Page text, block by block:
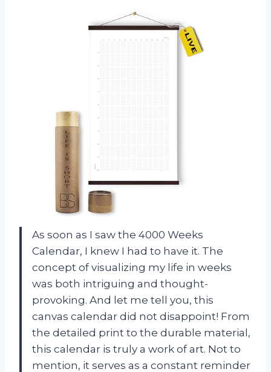
As soon as I saw the 4000 Weeks
Calendar, I knew I had to have it. The
concept of visualizing my life in weeks
was both intriguing and thought-
provoking. And let me tell you, this
canvas calendar did not disappoint! From
the detailed print to the durable material,
this calendar is truly a work of art. Not to
mention, it serves as a constant reminder